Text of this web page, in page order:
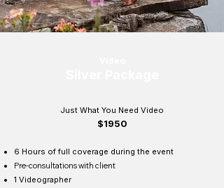
Just What You Need Video
$1950
6 Hours of full coverage during the event
Pre-consultationswith client
1 Videographer